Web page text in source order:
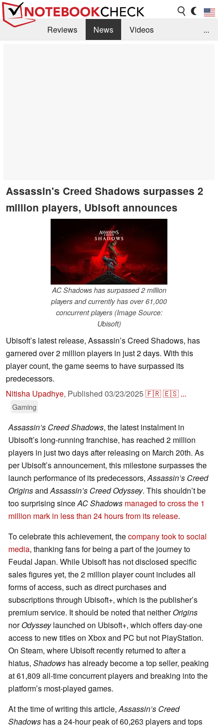
Reviews News
Videos
...
Assassin's Creed Shadows surpasses 2
million players, Ubisoft announces
AC Shadows has surpassed 2 million
players and currently has over 61,000
concurrent players (Image Source:
Ubisoft)
Ubisoft’s latest release, Assassin’s Creed Shadows, has
garnered over 2 million players in just 2 days. With this
player count, the game seems to have surpassed its
predecessors.
Nitisha Upadhye, Published 03/23/2025🇫🇷🇪🇸 ...
Gaming
Assassin’s Creed Shadows, the latest instalment in
Ubisoft’s long-running franchise, has reached 2 million
players in just two days after releasing on March 20th. As
per Ubisoft’s announcement, this milestone surpasses the
launch performance of its predecessors,Assassin’s Creed
OriginsandAssassin’s Creed Odyssey. This shouldn’t be
too surprising sinceAC Shadows managed to cross the 1
million mark in less than 24 hours from its release.
To celebrate this achievement, thecompany took to social
media, thanking fans for being a part of the journey to
Feudal Japan. While Ubisoft has not disclosed specific
sales figures yet, the 2 million player count includes all
forms of access, such as direct purchases and
subscriptions through Ubisoft+, which is the publisher’s
premium service. It should be noted that neitherOrigins
norOdysseylaunched on Ubisoft+, which offers day-one
access to new titles on Xbox and PC but not PlayStation.
On Steam, where Ubisoft recently returned to after a
hiatus, Shadows has already become a top seller, peaking
at 61,809 all-time concurrent players and breaking into the
platform’s most-played games.
At the time of writing this article,Assassin’s Creed
Shadows has a 24-hour peak of 60,263 players and tops